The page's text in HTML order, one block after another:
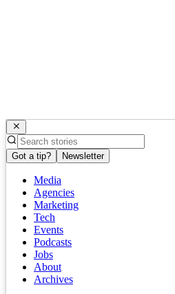
Got a tip? Newsletter
Media
Agencies
Marketing
Tech
Events
Podcasts
Jobs
About
Archives